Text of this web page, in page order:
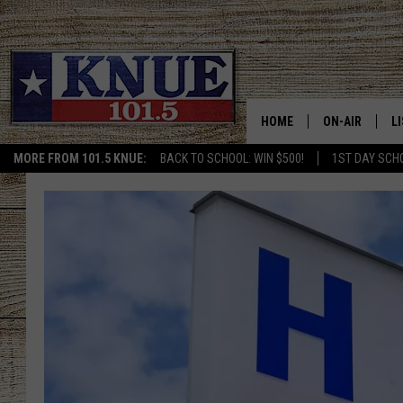
MORE FROM 101.5 KNUE: BACK TO SCHOOL: WIN $500! 1ST DAY
HOME ON-AIR
BILLY JENKINS
BILLY & TARA
MICHAEL